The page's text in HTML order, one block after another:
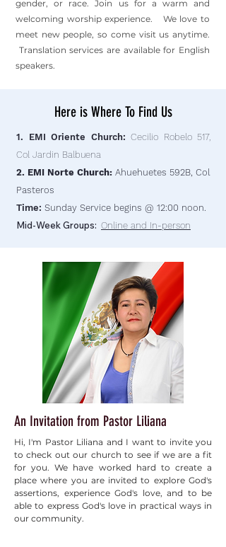
gender, or race. Join us for a warm and
welcoming worship experience. We love to
meet new people, so come visit us anytime.
Translation services are available for English
speakers.
Here is Where To Find Us
1. EMI Oriente Church: Cecilio Robelo 517,
Col Jardin Balbuena
2. EMI Norte Church: Ahuehuetes 592B, Col
Pasteros
Time: Sunday Service begins @ 12:00 noon.
Mid-Week Groups: Online and In-person
An Invitation from Pastor Liliana
Hi, I'm Pastor Liliana and I want to invite you
to check out our church to see if we are a fit
for you. We have worked hard to create a
place where you are invited to explore God's
assertions, experience God's love, and to be
able to express God's love in practical ways in
our community.